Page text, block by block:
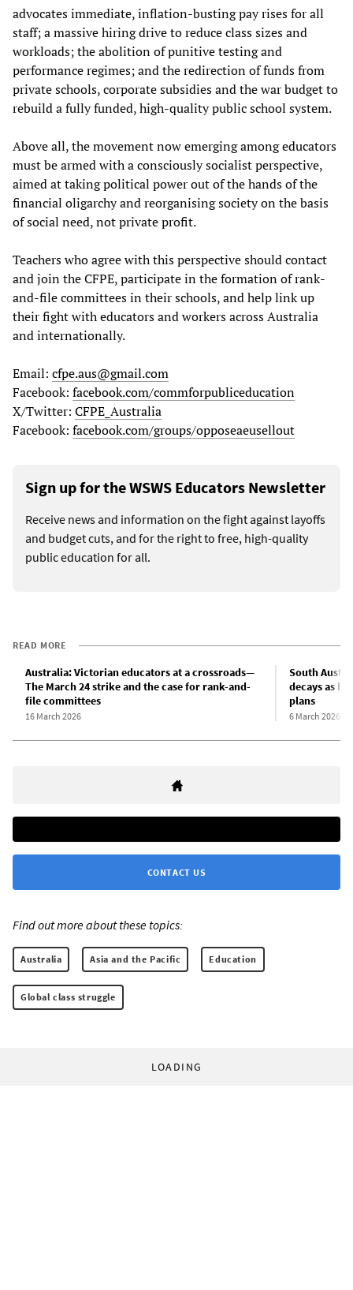
advocates immediate, inflation-busting pay rises for all
staff; a massive hiring drive to reduce class sizes and
workloads; the abolition of punitive testing and
performance regimes; and the redirection of funds from
private schools, corporate subsidies and the war budget to
rebuild a fully funded, high-quality public school system.
Above all, the movement now emerging among educators
must be armed with a consciously socialist perspective,
aimed at taking political power out of the hands of the
financial oligarchy and reorganising society on the basis
of social need, not private profit.
Teachers who agree with this perspective should contact
and join the CFPE, participate in the formation of rank-
and-file committees in their schools, and help link up
their fight with educators and workers across Australia
and internationally.
Email: cfpe.aus@gmail.com
Facebook: facebook.com/commforpubliceducation
X/Twitter: CFPE_Australia
Facebook: facebook.com/groups/opposeaeusellout
Sign up for the WSWS Educators Newsletter
Receive news and information on the fight against layoffs
and budget cuts, and for the right to free, high-quality
public education for all.
READ MORE
Australia: Victorian educators at a crossroads—
The March 24 strike and the case for rank-and-
file committees
16 March 2026
South
decays as
plans
6 March 2026
CONTACT US
Find out more about these topics:
Australia Asia and the Pacific Education
Global class struggle
LOADING